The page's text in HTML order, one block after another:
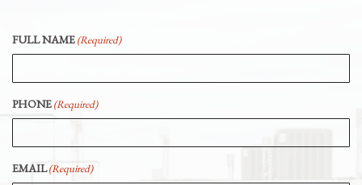
FULL NAME(Required)
PHONE(Required)
EMAIL(Required)